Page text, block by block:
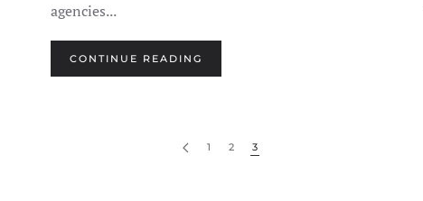
agencies...
CONTINUE READING
1 2 3